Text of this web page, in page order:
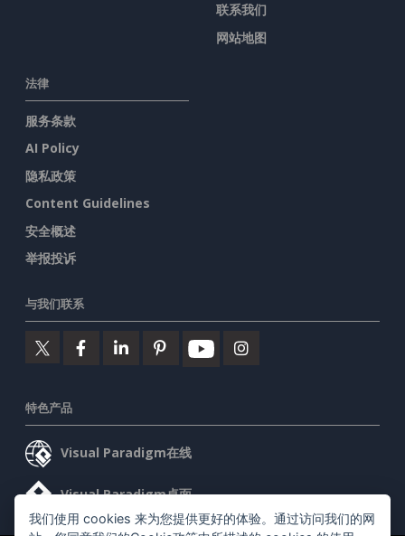
联系我们
网站地图
法律
服务条款
AI Policy
隐私政策
Content Guidelines
安全概述
举报投诉
与我们联系
特色产品
Visual Paradigm在线
Visual Paradigm桌面
我们使用 cookies 来为您提供更好的体验。通过访问我们的网